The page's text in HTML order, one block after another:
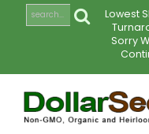
Lowest
Sorry